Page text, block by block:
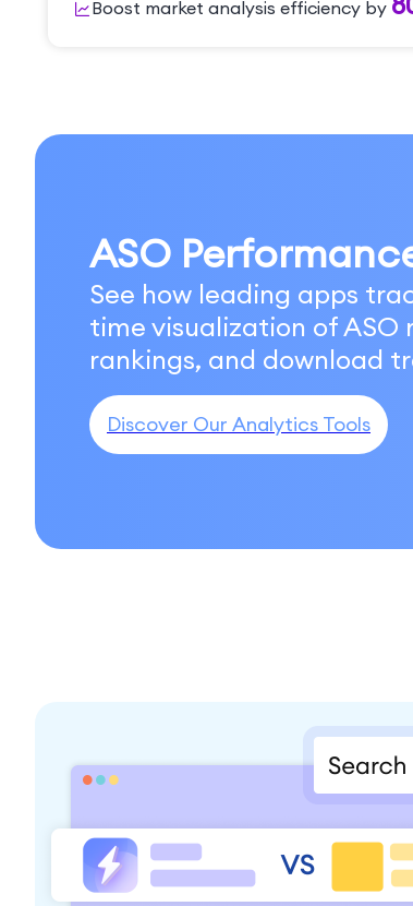
Boost market analysis efficiency by
ASO
See how leading apps
time visualization of ASO
rankings, and download
Discover Our Analytics Tools